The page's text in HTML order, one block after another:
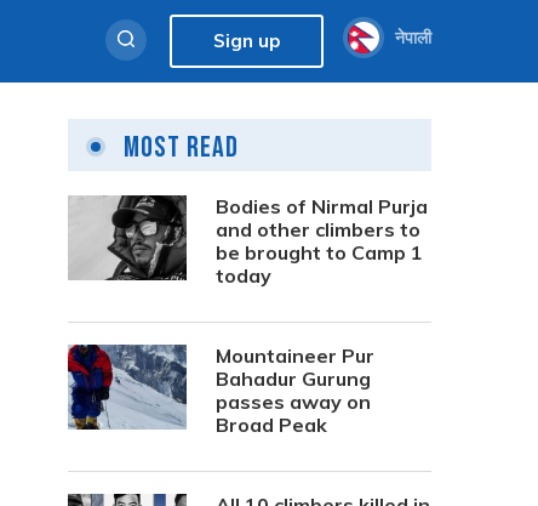
Sign up नेपाली
Most Read
Bodies of Nirmal Purja
and other climbers to
be brought to Camp 1
today
Mountaineer Pur
Bahadur Gurung
passes away on
Broad Peak